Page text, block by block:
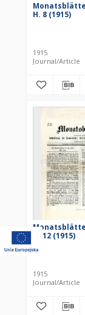
H. 8 (1915)
1915
Journal/Article
H. 12 (1915)
1915
Journal/Article